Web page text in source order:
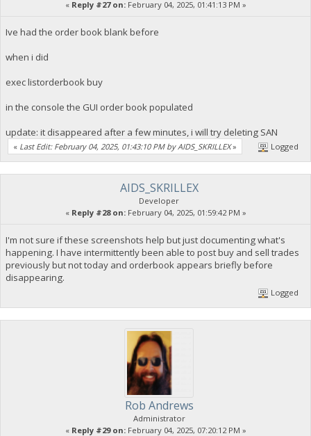
« Reply #27 on:February 04, 2025, 01:41:13 PM »
Ive had the order book blank before
when i did
exec listorderbook buy
in the console the GUI order book populated
update: it disappeared after a few minutes, i will try deleting SAN
« Last Edit: February 04, 2025, 01:43:10 PM by AIDS_SKRILLEX» Logged
AIDS_SKRILLEX
Developer
« Reply #28 on:February 04, 2025, 01:59:42 PM »
I'm not sure if these screenshots help but just documenting what's
happening. I have intermittently been able to post buy and sell trades
previously but not today and orderbook appears briefly before
disappearing.
Logged
Rob Andrews
Administrator
« Reply #29 on:February 04, 2025, 07:20:12 PM »